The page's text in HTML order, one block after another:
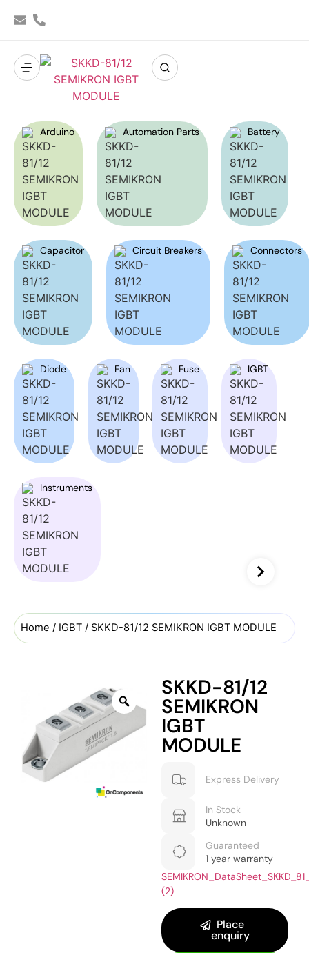
Arduino Automation Parts Battery
Capacitor Circuit Breakers Connectors
Diode Fan Fuse IGBT
Instruments
Home / IGBT / SKKD-81/12 SEMIKRON IGBT MODULE
SKKD-81/12
SEMIKRON
IGBT
MODULE
Express Delivery
In Stock
Unknown
Guaranteed
1 year warranty
(2)
Place
enquiry